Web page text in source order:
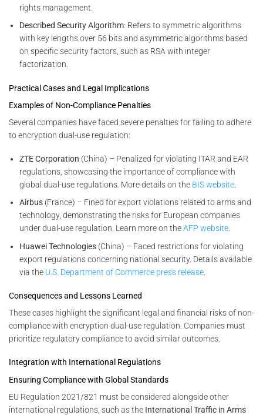
rights management.
Described Security Algorithm: Refers to symmetric algorithms
with key lengths over 56 bits and asymmetric algorithms based
on specific security factors, such as RSA with integer
factorization.
Practical Cases and Legal Implications
Examples of Non-Compliance Penalties
Several companies have faced severe penalties for failing to adhere
to encryption dual-use regulation:
ZTE Corporation (China) – Penalized for violating ITAR and EAR
regulations, showcasing the importance of compliance with
global dual-use regulations. More details on the BIS website
Airbus (France) – Fined for export violations related to arms and
technology, demonstrating the risks for European companies
under dual-use regulation. Learn more on theAFP website.
Huawei Technologies (China) – Faced restrictions for violating
export regulations concerning national security. Details available
via the U.S. Department of Commerce press release
Consequences and Lessons Learned
These cases highlight the significant legal and financial risks of non-
compliance with encryption dual-use regulation. Companies must
prioritize regulatory compliance to avoid similar outcomes.
Integration with International Regulations
Ensuring Compliance with Global Standards
EU Regulation 2021/821 must be considered alongside other
international regulations, such as the International Traffic in Arms